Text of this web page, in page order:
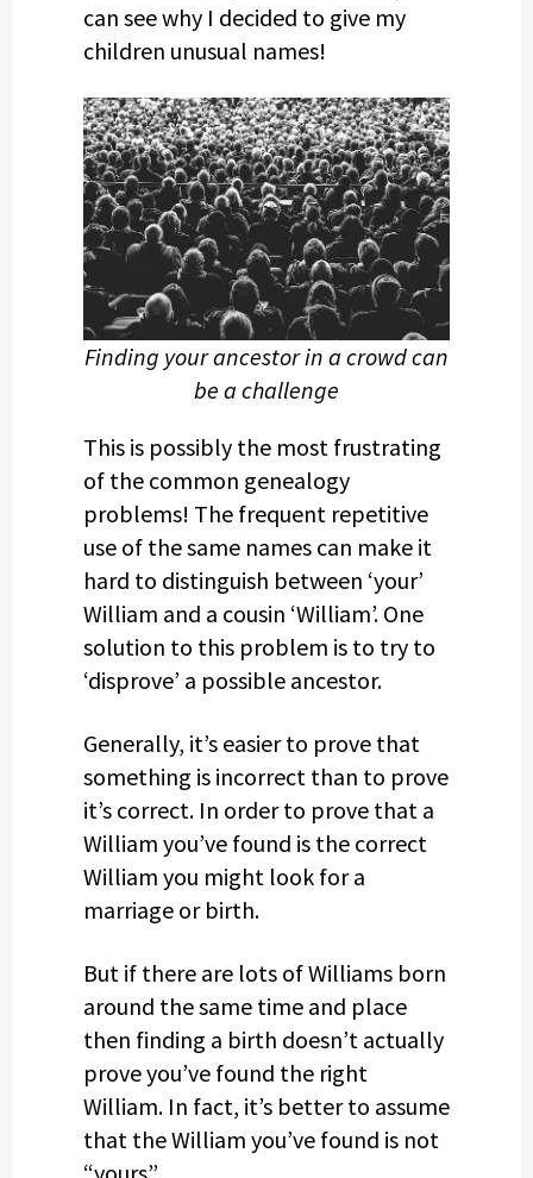
can see why I decided to give my
children unusual names!
Finding your ancestor in a crowd can
be a challenge
This is possibly the most frustrating
of the common genealogy
problems! The frequent repetitive
use of the same names can make it
hard to distinguish between ‘your’
William and a cousin ‘William’. One
solution to this problem is to try to
‘disprove’ a possible ancestor.
Generally, it’s easier to prove that
something is incorrect than to prove
it’s correct. In order to prove that a
William you’ve found is the correct
William you might look for a
marriage or birth.
But if there are lots of Williams born
around the same time and place
then finding a birth doesn’t actually
prove you’ve found the right
William. In fact, it’s better to assume
that the William you’ve found is not